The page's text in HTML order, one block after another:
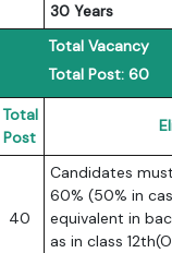
30 Years
Total Vacancy
Total Post: 60
Total
Post
40
Candidates
60% (50% in
equivalent in
as in class